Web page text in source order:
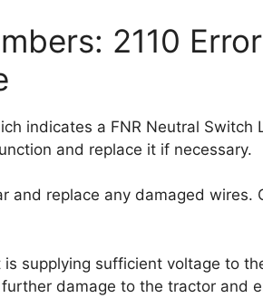
2110
indicates a FNR Neutral Switch
and replace it if necessary.
and replace any damaged wires.
supplying sufficient voltage to
damage to the tractor and